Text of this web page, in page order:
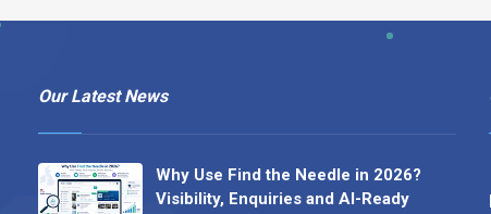
Our Latest News
Why Use Find the Needle in 2026?
Visibility, Enquiries and AI-Ready